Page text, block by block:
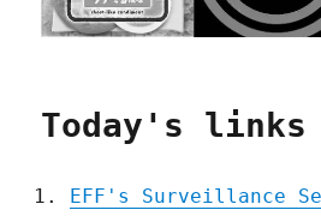
Today's links
EFF's Surveillance